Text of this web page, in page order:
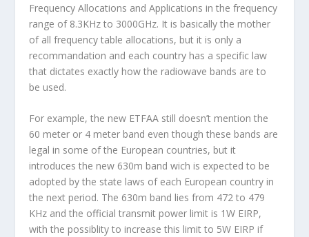
Frequency Allocations and Applications in the frequency
range of 8.3KHz to 3000GHz. It is basically the mother
of all frequency table allocations, but it is only a
recommandation and each country has a specific law
that dictates exactly how the radiowave bands are to
be used.
For example, the new ETFAA still doesn’t mention the
60 meter or 4 meter band even though these bands are
legal in some of the European countries, but it
introduces the new 630m band wich is expected to be
adopted by the state laws of each European country in
the next period. The 630m band lies from 472 to 479
KHz and the official transmit power limit is 1W EIRP,
with the possiblity to increase this limit to 5W EIRP if